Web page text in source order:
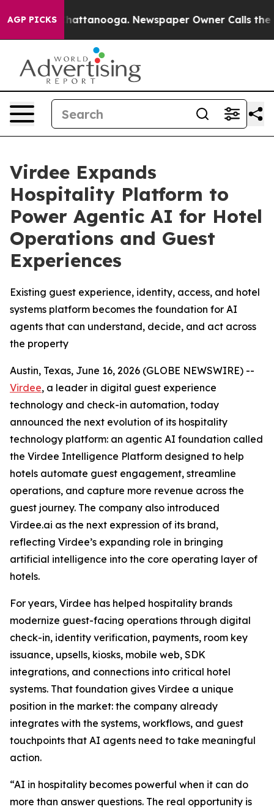
AGP PICKS
in Chattanooga. Newspaper Owner Calls the
Virdee Expands
Hospitality Platform to
Power Agentic AI for Hotel
Operations and Guest
Experiences
Existing guest experience, identity, access, and hotel
systems platform becomes the foundation for AI
agents that can understand, decide, and act across
the property
Austin, Texas, June 16, 2026 (GLOBE NEWSWIRE) --
Virdee, a leader in digital guest experience
technology and check-in automation, today
announced the next evolution of its hospitality
technology platform: an agentic AI foundation called
the Virdee Intelligence Platform designed to help
hotels automate guest engagement, streamline
operations, and capture more revenue across the
guest journey. The company also introduced
Virdee.ai as the next expression of its brand,
reflecting Virdee’s expanding role in bringing
artificial intelligence into the core operating layer of
hotels.
For years, Virdee has helped hospitality brands
modernize guest-facing operations through digital
check-in, identity verification, payments, room key
issuance, upsells, kiosks, mobile web, SDK
integrations, and connections into critical hotel
systems. That foundation gives Virdee a unique
position in the market: the company already
integrates with the systems, workflows, and guest
touchpoints that AI agents need to take meaningful
action.
“AI in hospitality becomes powerful when it can do
more than answer questions. The real opportunity is